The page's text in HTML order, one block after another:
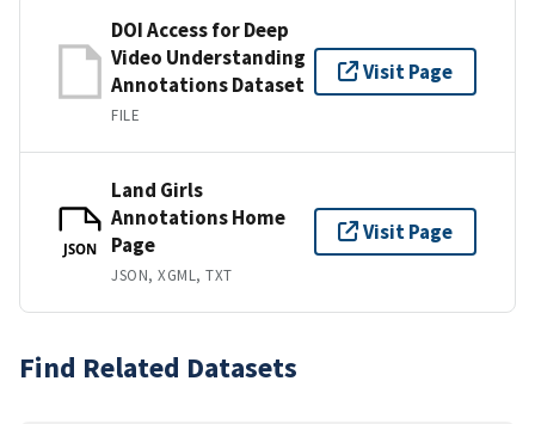
DOI Access for Deep
Video Understanding
Annotations Dataset
FILE
Visit Page
JSON
Land Girls
Annotations Home
Page
JSON, XGML, TXT
Visit Page
Find Related Datasets